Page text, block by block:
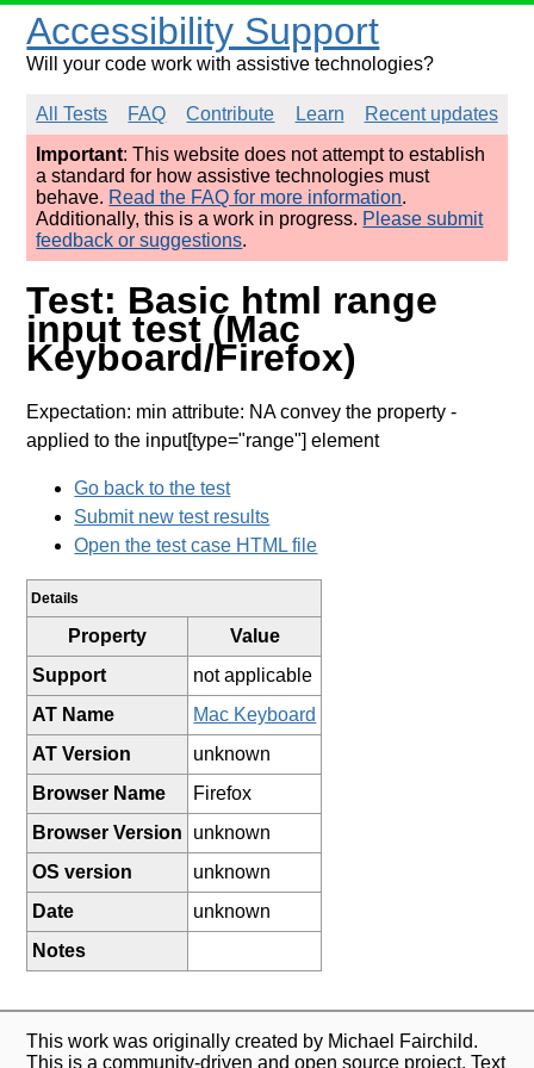
Accessibility Support
Will your code work with assistive technologies?
All Tests FAQ Contribute Learn
Recent updates
Important: This website does not attempt to establish
a standard for how assistive technologies must
behave. Read the FAQ for more information.
Additionally, this is a work in progress. Please submit
feedback or suggestions.
Test: Basic html range
input test (Mac
Keyboard/Firefox)
Expectation: min attribute: NA convey the property -
applied to the input[type="range"] element
Go back to the test
Submit new test results
Open the test case HTML file
Details
Property
Value
Support
not applicable
AT Name
Mac Keyboard
AT Version
unknown
Browser Name
Firefox
Browser Version
unknown
OS version
unknown
Date
unknown
Notes
This work was originally created by Michael Fairchild.
This is a community-driven and open source project. Text